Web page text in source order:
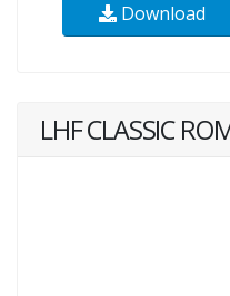
Download
LHF CLASSIC